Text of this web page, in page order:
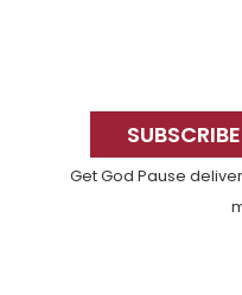
Sidebar
Get God Pause